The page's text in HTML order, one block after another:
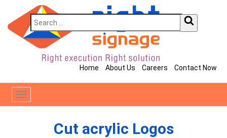
Home About Us Careers Contact Now
Toggle
navigation
Cut acrylic Logos